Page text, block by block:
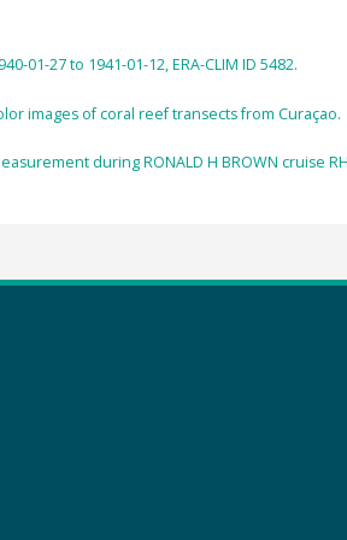
01-27 to 1941-01-12, ERA-CLIM ID 5482.
images of coral reef transects from Curaçao.
during RONALD H BROWN cruise